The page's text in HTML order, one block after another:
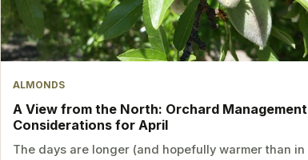
ALMONDS
A View from the North: Orchard Management
Considerations for April
The days are longer (and hopefully warmer than in